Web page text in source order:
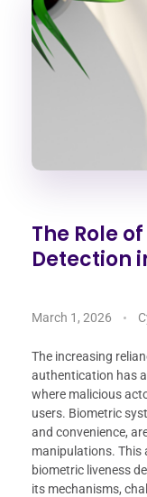
The Role
Detection
March 1, 2026
The increasing
authentication has
where malicious
users. Biometric
and convenience,
manipulations. This
biometric liveness
its mechanisms,